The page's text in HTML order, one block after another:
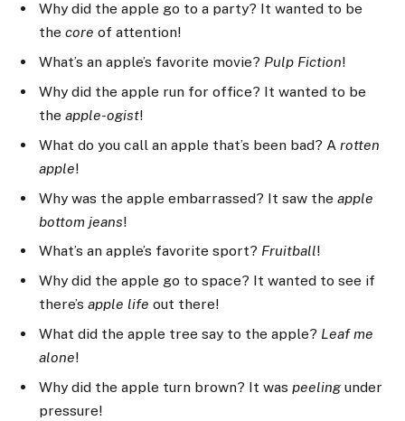
Why did the apple go to a party? It wanted to be
the core of attention!
What’s an apple’s favorite movie? Pulp Fiction!
Why did the apple run for office? It wanted to be
the apple-ogist!
What do you call an apple that’s been bad? A rotten
apple!
Why was the apple embarrassed? It saw the apple
bottom jeans!
What’s an apple’s favorite sport? Fruitball!
Why did the apple go to space? It wanted to see if
there’s apple life out there!
What did the apple tree say to the apple? Leaf me
alone!
Why did the apple turn brown? It was peelingunder
pressure!